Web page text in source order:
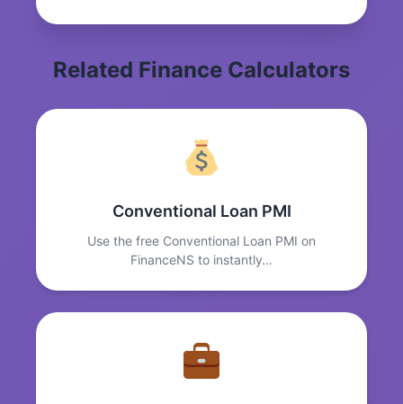
Related Finance Calculators
Conventional Loan PMI
Use the free Conventional Loan PMI on
FinanceNS to instantly…